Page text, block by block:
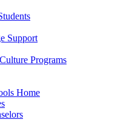
Support
Programs
Home